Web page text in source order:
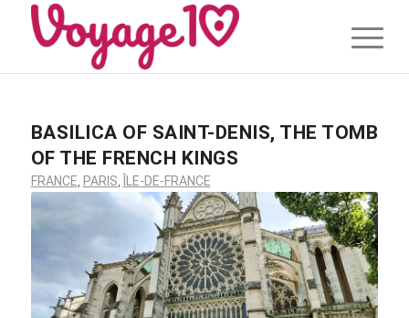
BASILICA OF SAINT-DENIS, THE TOMB
OF THE FRENCH KINGS
FRANCE PARIS ÎLE-DE-FRANCE